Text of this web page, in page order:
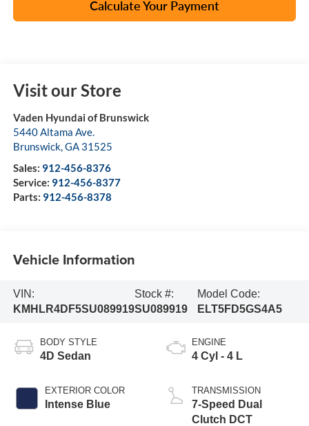
Calculate Your Payment
Visit our Store
Vaden Hyundai of Brunswick
5440 Altama Ave.
Brunswick,GA 31525
Sales: 912-456-8376
Service: 912-456-8377
Parts: 912-456-8378
Vehicle Information
VIN:
KMHLR4DF5SU089919
Stock #:
SU089919
Model Code:
ELT5FD5GS4A5
BODY STYLE
4D Sedan
EXTERIOR COLOR
Intense Blue
ENGINE
4 Cyl - 4 L
TRANSMISSION
7-Speed Dual
Clutch DCT